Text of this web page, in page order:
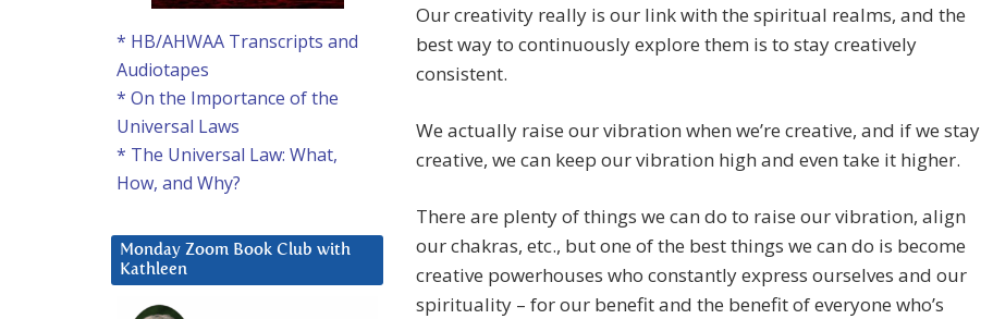
Our creativity really is our link with the spiritual realms, and the
best way to continuously explore them is to stay creatively
consistent.
We actually raise our vibration when we’re creative, and if we stay
creative, we can keep our vibration high and even take it higher.
There are plenty of things we can do to raise our vibration, align
our chakras, etc., but one of the best things we can do is become
creative powerhouses who constantly express ourselves and our
spirituality – for our benefit and the benefit of everyone who’s
* HB/AHWAA Transcripts and
Audiotapes
* On the Importance of the
Universal Laws
* The Universal Law: What,
How, and Why?
Monday Zoom Book Club with
Kathleen